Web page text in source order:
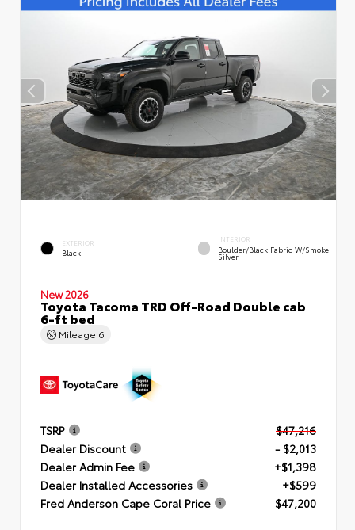
EXTERIOR
Black
INTERIOR
Boulder/Black Fabric W/Smoke
Silver
New 2026
Toyota Tacoma TRD Off-Road Double cab
6-ft bed
Mileage 6
TSRP
$47,216
Dealer Discount
- $2,013
Dealer Admin Fee
+$1,398
Dealer Installed Accessories
+$599
Fred Anderson Cape Coral Price
$47,200